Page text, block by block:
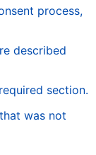
process,
described
section.
was not